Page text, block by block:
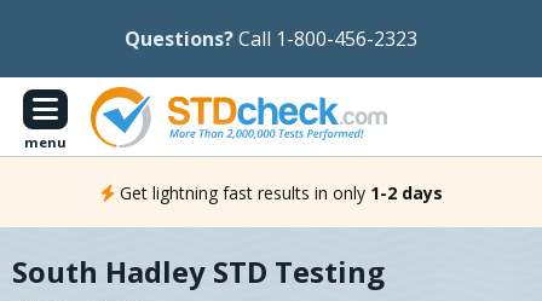
Questions?Call 1-800-456-2323
menu
Get lightning fast results in only 1-2 days
South Hadley STD Testing